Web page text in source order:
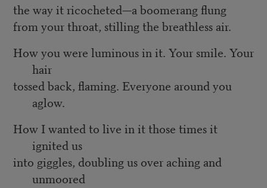
the way it ricocheted—a boomerang flung
from your throat, stilling the breathless air.
How you were luminous in it. Your smile. Your
hair
tossed back, flaming. Everyone around you
aglow.
How I wanted to live in it those times it
ignited us
into giggles, doubling us over aching and
unmoored